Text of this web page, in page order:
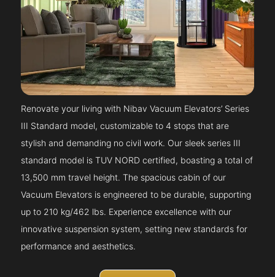
Renovate your living with Nibav Vacuum Elevators’ Series
III Standard model, customizable to 4 stops that are
stylish and demanding no civil work. Our sleek series III
standard model is TUV NORD certified, boasting a total of
13,500 mm travel height. The spacious cabin of our
Vacuum Elevators is engineered to be durable, supporting
up to 210 kg/462 lbs. Experience excellence with our
innovative suspension system, setting new standards for
performance and aesthetics.